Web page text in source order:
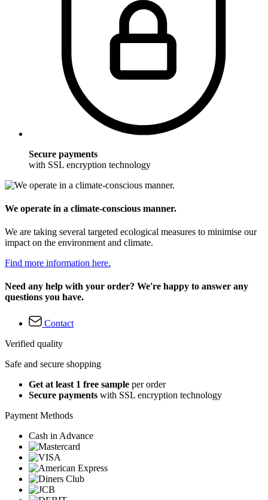
Secure payments
with SSL encryption technology
We operate in a climate-conscious manner.
We are taking several targeted ecological measures to minimise our
impact on the environment and climate.
Find more information here.
Need any help with your order? We're happy to answer any
questions you have.
Contact
Verified quality
Safe and secure shopping
Get at least 1 free sample per order
Secure payments with SSL encryption technology
Payment Methods
Cash in Advance